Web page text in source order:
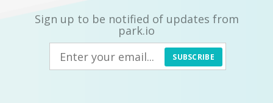
Sign up to be notified of updates from
park.io
SUBSCRIBE